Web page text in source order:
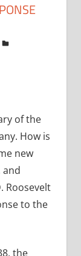
of the
How is
new
and
Roosevelt
to the
the